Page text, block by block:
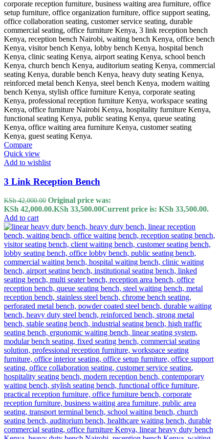
Compare
Quick view
Add to wishlist
3 Link Reception Bench
KSh42,000.00 Original price was:
KSh 42,000.00.KSh 33,500.00Current price is: KSh 33,500.00.
Add to cart